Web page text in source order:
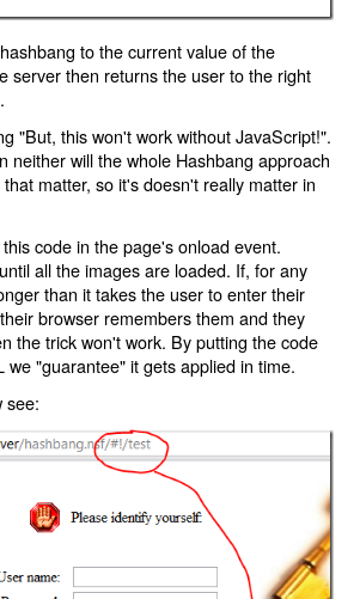
to the current value of the
server then returns the user to the right
"But, this won't work without JavaScript!".
neither will the whole Hashbang approach
matter, so it's doesn't really matter in
code in the page's onload event.
all the images are loaded. If, for any
than it takes the user to enter their
browser remembers them and they
the trick won't work. By putting the code
we "guarantee" it gets applied in time.
see: